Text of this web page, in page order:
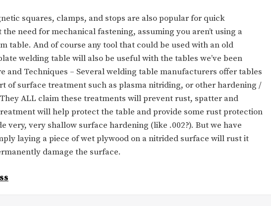
squares, clamps, and stops are also popular for quick
need for mechanical fastening, assuming you aren’t using a
table. And of course any tool that could be used with an old
welding table will also be useful with the tables we’ve been
and Techniques – Several welding table manufacturers offer tables
of surface treatment such as plasma nitriding, or other hardening /
ALL claim these treatments will prevent rust, spatter and
will help protect the table and provide some rust protection
very, very shallow surface hardening (like .002?). But we have
laying a piece of wet plywood on a nitrided surface will rust it
damage the surface.